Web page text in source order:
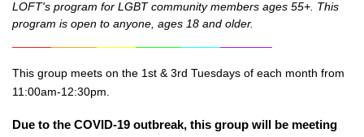
LOFT's program for LGBT community members ages 55+. This
program is open to anyone, ages 18 and older.
This group meets on the 1st & 3rd Tuesdays of each month from
11:00am-12:30pm.
Due to the COVID-19 outbreak, this group will be meeting